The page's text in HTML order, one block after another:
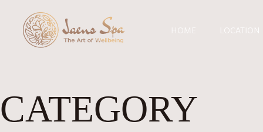
HOME LOCATION
CATEGORY